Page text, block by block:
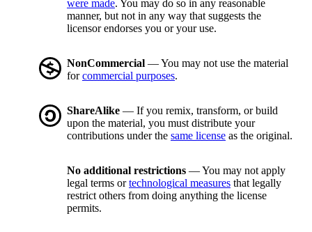
were made. You may do so in any reasonable
manner, but not in any way that suggests the
licensor endorses you or your use.
NonCommercial — You may not use the material
forcommercial purposes.
ShareAlike — If you remix, transform, or build
upon the material, you must distribute your
contributions under the same license as the original.
No additional restrictions — You may not apply
legal terms ortechnological measures that legally
restrict others from doing anything the license
permits.